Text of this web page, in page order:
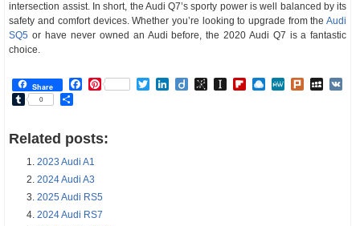
intersection assist. In short, the Audi Q7’s sporty power is well balanced by its
safety and comfort devices. Whether you’re looking to upgrade from theAudi
SQ5 or have never owned an Audi before, the 2020 Audi Q7 is a fantastic
choice.
Share Facebook
Pinterest TwitterLinkedIn
DiigoBibSonomy
Instapaper
Flipboard
Raindrop.io
MeWePlurk
Tumblr
0
Related posts:
2023 Audi A1
2024 Audi A3
2025 Audi RS5
2024 Audi RS7